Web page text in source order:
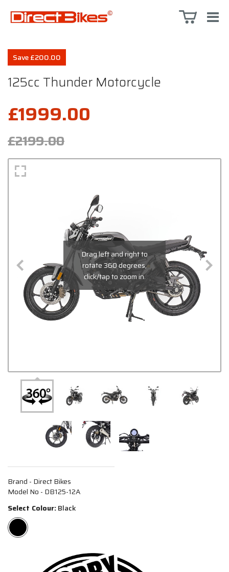
Save £200.00
125cc Thunder Motorcycle
£1999.00
£2199.00
Brand - Direct Bikes
Model No - DB125-12A
Select Colour:Black
Drag left and right to
rotate 360 degrees,
click/tap to zoom in.